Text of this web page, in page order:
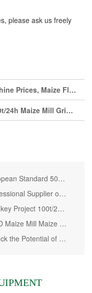
please ask us freely
Flour Mill Plant Kenya
Grinder for Good Quality
European Standard 50t/D Wheat Flour Milling Line
Professional Supplier of Flour Mill Machine, Wheat Flour Milling Machine
Turnkey Project 100t/24h Maize Milling Best Price Maize Milling Machine
50t/D Maize Mill Maize Flour Mill Machine
Unlock the Potential of Your Farm with 5t Small Scale Maize Flour Mill by WinTone